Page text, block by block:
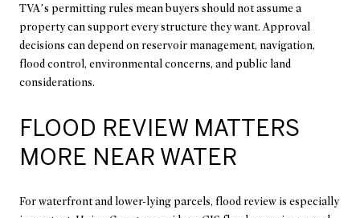
TVA’s permitting rules mean buyers should not assume a
property can support every structure they want. Approval
decisions can depend on reservoir management, navigation,
flood control, environmental concerns, and public land
considerations.
FLOOD REVIEW MATTERS
MORE NEAR WATER
For waterfront and lower-lying parcels, flood review is especially